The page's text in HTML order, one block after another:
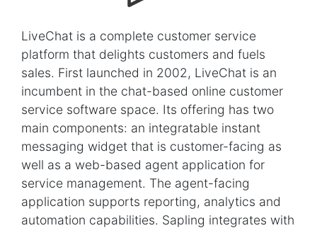
LiveChat is a complete customer service
platform that delights customers and fuels
sales. First launched in 2002, LiveChat is an
incumbent in the chat-based online customer
service software space. Its offering has two
main components: an integratable instant
messaging widget that is customer-facing as
well as a web-based agent application for
service management. The agent-facing
application supports reporting, analytics and
automation capabilities. Sapling integrates with